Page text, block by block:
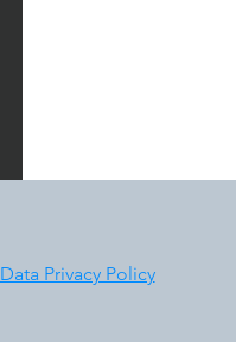
Data Privacy Policy